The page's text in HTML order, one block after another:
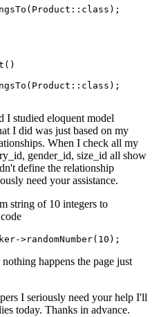
class ) ;
class ) ;
I studied eloquent model
I did was just based on my
When I check all my
gender_id, size_id all show
define the relationship
need your assistance.
string of 10 integers to
>randomNumber( 10
happens the page just
I seriously need your help I'll
today. Thanks in advance.